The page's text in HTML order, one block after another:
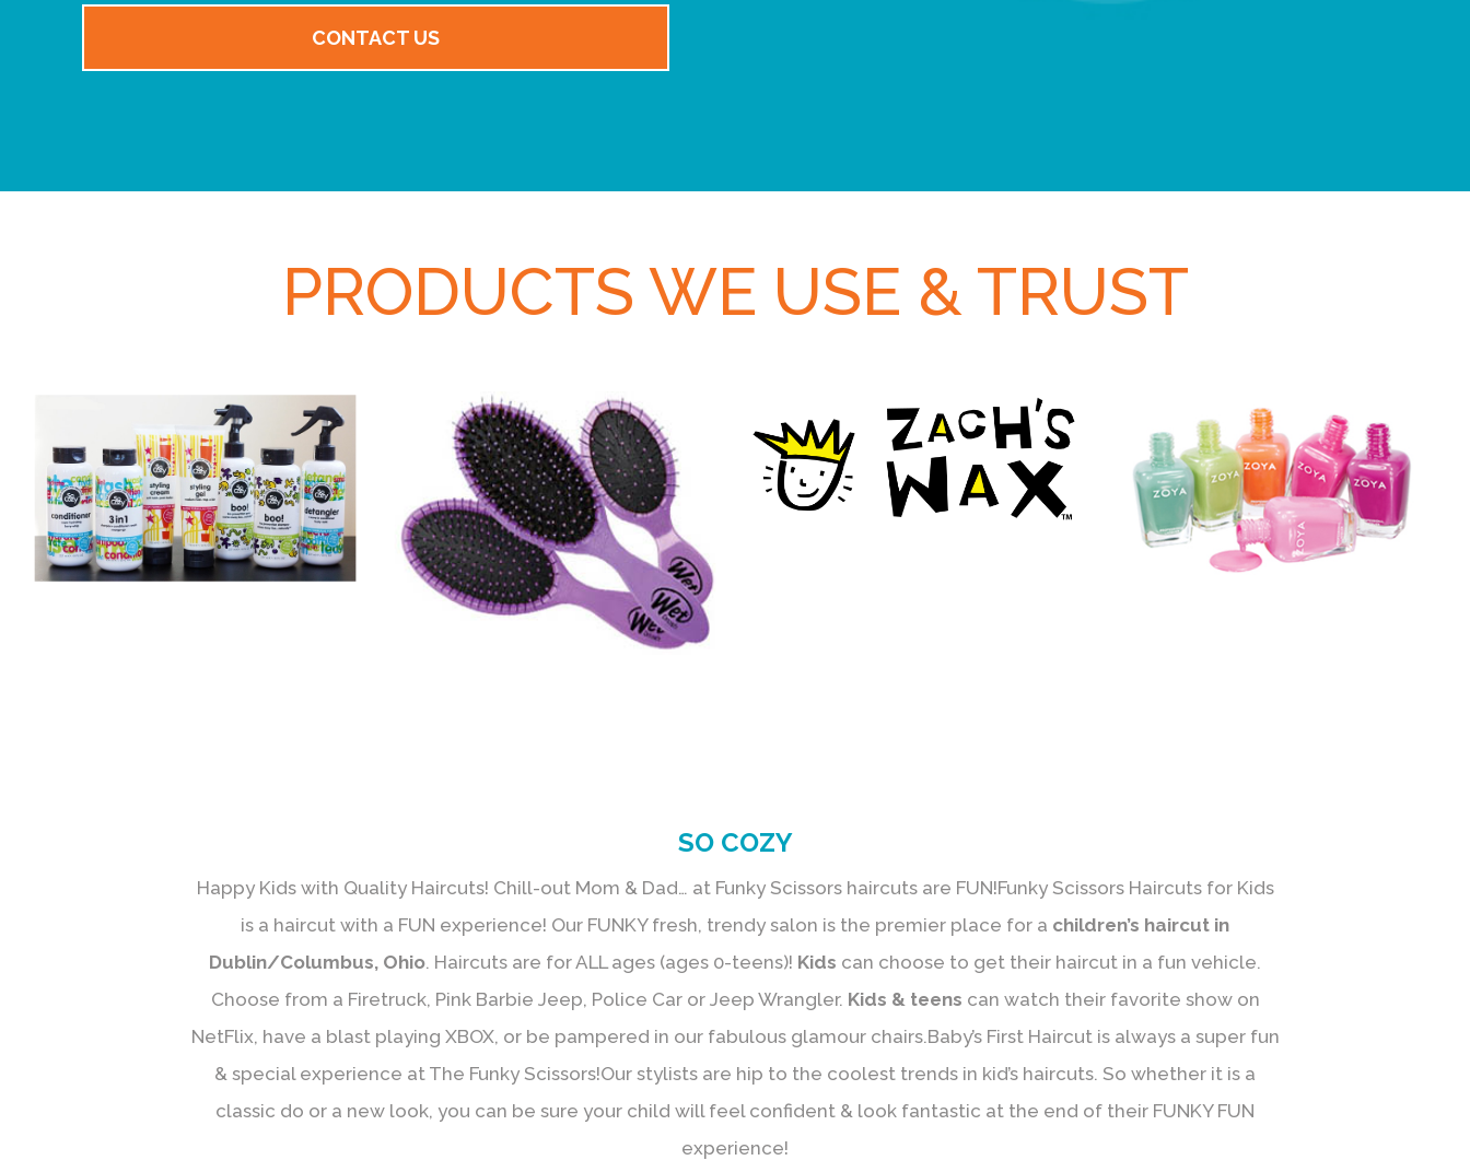
CONTACT US
PRODUCTS WE USE & TRUST
SO COZY
Happy Kids with Quality Haircuts! Chill-out Mom & Dad… at Funky Scissors haircuts are FUN!Funky Scissors Haircuts for Kids
is a haircut with a FUN experience! Our FUNKY fresh, trendy salon is the premier place for a children’s haircut in
Dublin/Columbus, Ohio. Haircuts are for ALL ages (ages 0-teens)! Kids can choose to get their haircut in a fun vehicle.
Choose from a Firetruck, Pink Barbie Jeep, Police Car or Jeep Wrangler. Kids & teens can watch their favorite show on
NetFlix, have a blast playing XBOX, or be pampered in our fabulous glamour chairs.Baby’s First Haircut is always a super fun
& special experience at The Funky Scissors!Our stylists are hip to the coolest trends in kid’s haircuts. So whether it is a
classic do or a new look, you can be sure your child will feel confident & look fantastic at the end of their FUNKY FUN
experience!